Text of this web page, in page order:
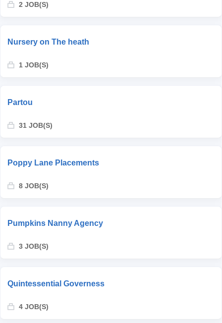
2 JOB(S)
Nursery on The heath
1 JOB(S)
Partou
31 JOB(S)
Poppy Lane Placements
8 JOB(S)
Pumpkins Nanny Agency
3 JOB(S)
Quintessential Governess
4 JOB(S)